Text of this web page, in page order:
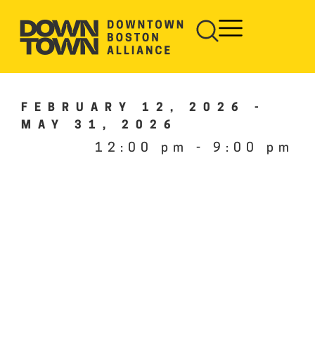
FEBRUARY 12, 2026
-
MAY 31, 2026
12:00 pm - 9:00 pm